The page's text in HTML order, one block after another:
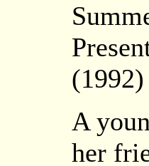
A
her